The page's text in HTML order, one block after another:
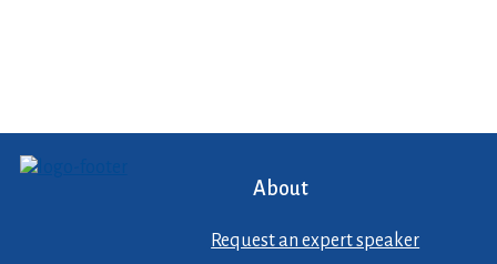
About
Request an expert speaker